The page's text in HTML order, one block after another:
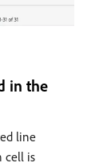
in the
line
cell is